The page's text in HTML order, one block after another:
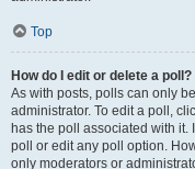
Top
How do I edit or delete a poll?
As with posts, polls can only
administrator. To edit a poll,
has the poll associated with it.
poll or edit any poll option.
only moderators or